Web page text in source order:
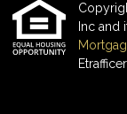
Inc and